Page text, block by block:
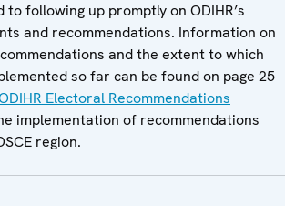
following up promptly on ODIHR’s
and recommendations. Information on
and the extent to which
so far can be found on page 25
Electoral Recommendations
implementation of recommendations
region.